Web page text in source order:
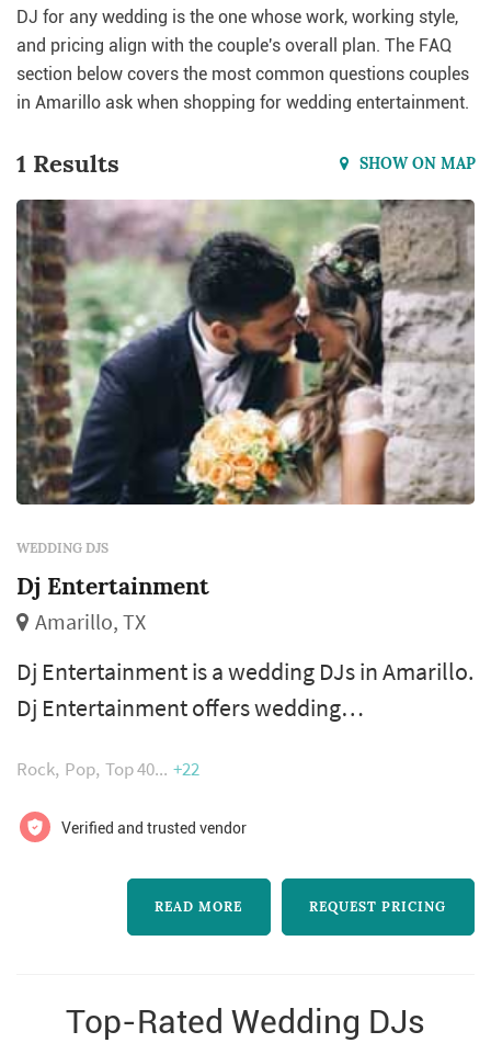
DJ for any wedding is the one whose work, working style,
and pricing align with the couple's overall plan. The FAQ
section below covers the most common questions couples
in Amarillo ask when shopping for wedding entertainment.
1 Results SHOW ON MAP
WEDDING DJS
Dj Entertainment
Amarillo, TX
Dj Entertainment is a wedding DJs in Amarillo.
Dj Entertainment offers wedding
learn more about Dj Entertainment and to
contact them for a free quote.
Rock Pop Top 40 +22
Verified and trusted vendor
READ MORE REQUEST PRICING
Top-Rated Wedding DJs